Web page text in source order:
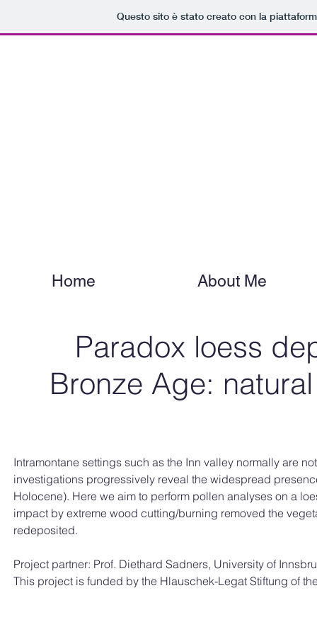
Questo sito è stato creato con la
Home About Me
Paradox loess
Bronze Age:
Intramontane settings such as the Inn valley normally are
investigations progressively reveal the widespread
Holocene). Here we aim to perform pollen analyses on a
impact by extreme wood cutting/burning removed the
redeposited.
Project partner: Prof. Diethard Sadners, University of
This project is funded by the Hlauschek-Legat Stiftung of